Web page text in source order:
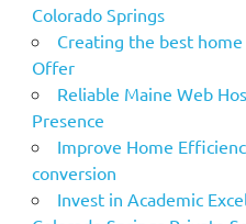
Colorado Springs
Creating the best
Offer
Reliable Maine Web
Presence
Improve Home
conversion
Invest in Academic